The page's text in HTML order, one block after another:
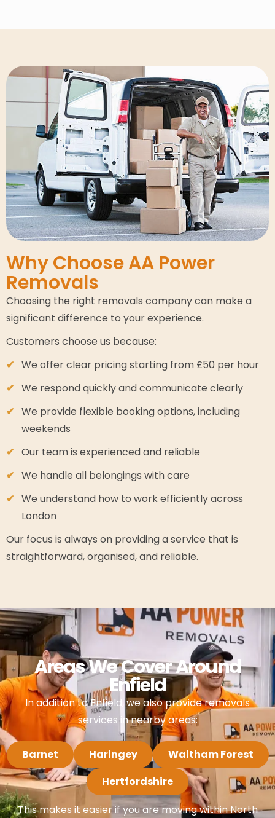
Why Choose AA Power
Removals
Choosing the right removals company can make a
significant difference to your experience.
Customers choose us because:
We offer clear pricing starting from £50 per hour
We respond quickly and communicate clearly
We provide flexible booking options, including
weekends
Our team is experienced and reliable
We handle all belongings with care
We understand how to work efficiently across
London
Our focus is always on providing a service that is
straightforward, organised, and reliable.
Areas We Cover Around
Enfield
In addition to Enfield, we also provide removals
services in nearby areas:
Barnet Haringey
Waltham Forest
Hertfordshire
This makes it easier if you are moving within North